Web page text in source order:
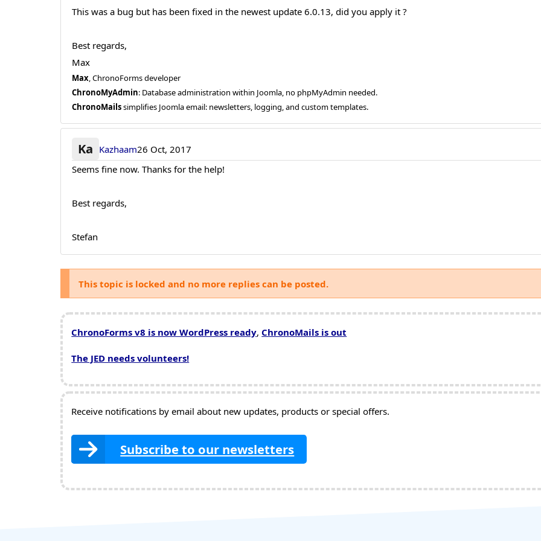
This was a bug but has been fixed in the newest update 6.0.13, did you apply it ?
Best regards,
Max
Max, ChronoForms developer
ChronoMyAdmin: Database administration within Joomla, no phpMyAdmin needed.
ChronoMailssimplifies Joomla email: newsletters, logging, and custom templates.
Ka Kazhaam26 Oct, 2017
Seems fine now. Thanks for the help!
Best regards,
Stefan
This topic is locked and no more replies can be posted.
ChronoForms v8 is now WordPress ready, ChronoMails is out
The JED needs volunteers!
Receive notifications by email about new updates, products or special offers.
Subscribe to our newsletters